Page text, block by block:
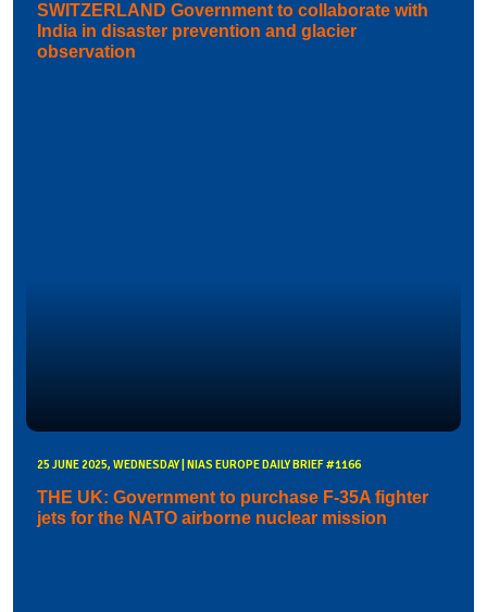
SWITZERLAND Government to collaborate with
India in disaster prevention and glacier
observation
25 JUNE 2025, WEDNESDAY | NIAS EUROPE DAILY BRIEF #1166
THE UK: Government to purchase F-35A fighter
jets for the NATO airborne nuclear mission